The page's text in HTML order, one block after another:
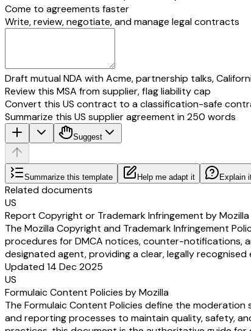
Come to agreements faster
Write, review, negotiate, and manage legal contracts
Draft mutual NDA with Acme, partnership talks,
Review this MSA from supplier, flag liability cap
Convert this US contract to a classification-safe
Summarize this US supplier agreement in 250 words
Suggest
Summarize this template Help me adapt it Explain
Related documents
US
Report Copyright or Trademark Infringement by Mozilla
The Mozilla Copyright and Trademark Infringement
procedures for DMCA notices, counter-notifications,
designated agent, providing a clear, legally
Updated 14 Dec 2025
US
Formulaic Content Policies by Mozilla
The Formulaic Content Policies define the
and reporting processes to maintain quality, safety,